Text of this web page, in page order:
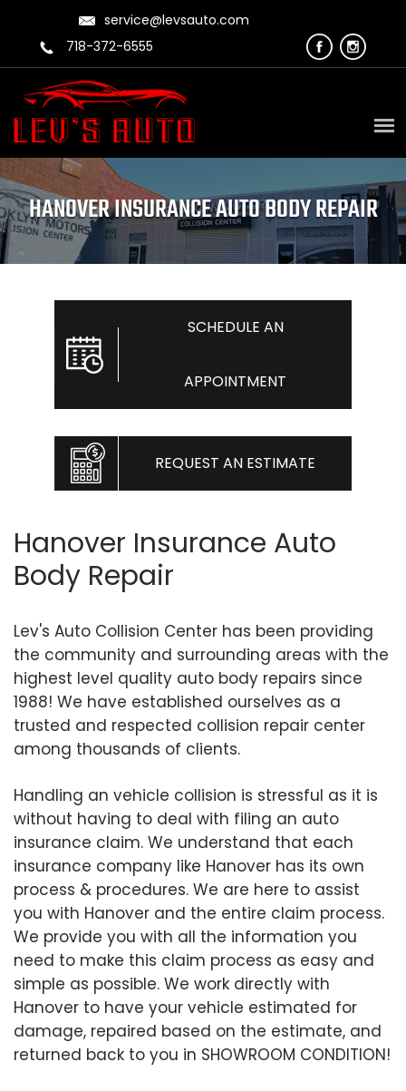
service@levsauto.com
718-372-6555
HANOVER INSURANCE AUTO BODY REPAIR
SCHEDULE AN
APPOINTMENT
REQUEST AN ESTIMATE
Hanover Insurance Auto
Body Repair
Lev's Auto Collision Center has been providing
the community and surrounding areas with the
highest level quality auto body repairs since
1988! We have established ourselves as a
trusted and respected collision repair center
among thousands of clients.
Handling an vehicle collision is stressful as it is
without having to deal with filing an auto
insurance claim. We understand that each
insurance company like Hanover has its own
process & procedures. We are here to assist
you with Hanover and the entire claim process.
We provide you with all the information you
need to make this claim process as easy and
simple as possible. We work directly with
Hanover to have your vehicle estimated for
damage, repaired based on the estimate, and
returned back to you in SHOWROOM CONDITION!